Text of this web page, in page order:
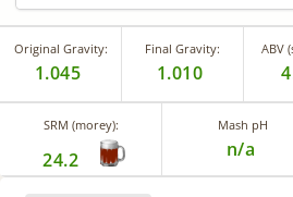
Original Gravity:
1.045
Final Gravity:
1.010
ABV
SRM (morey):
24.2
Mash pH
n/a